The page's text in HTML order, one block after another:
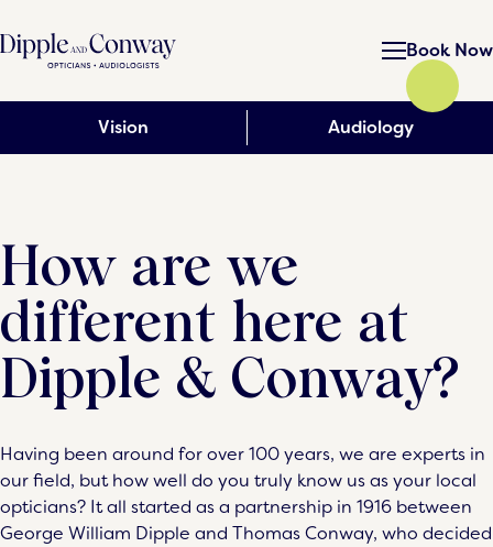
Book Now
Vision Audiology
How are we
different here at
Dipple & Conway?
Having been around for over 100 years, we are experts in
our field, but how well do you truly know us as your local
opticians? It all started as a partnership in 1916 between
George William Dipple and Thomas Conway, who decided